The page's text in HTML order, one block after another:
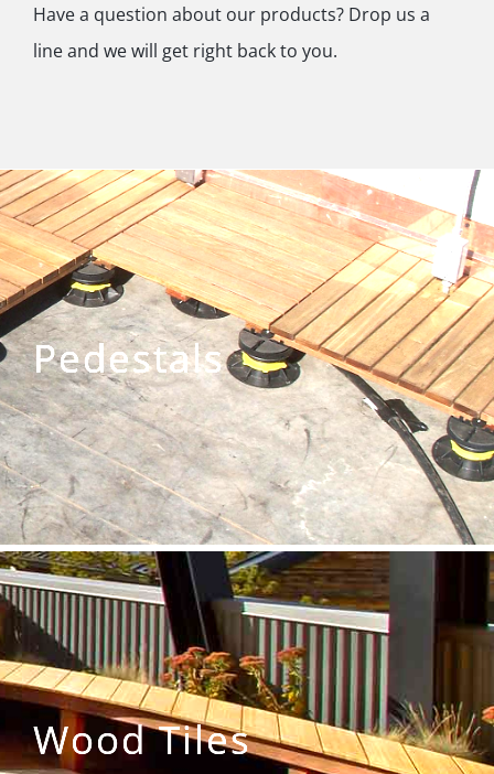
Have a question about our products? Drop us a
line and we will get right back to you.
Pedestals
Wood Tiles